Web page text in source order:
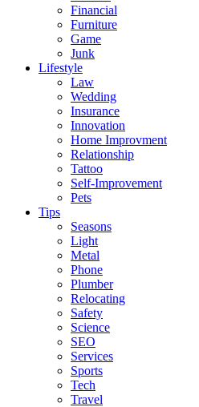
Financial
Furniture
Game
Junk
Lifestyle
Law
Wedding
Insurance
Innovation
Home Improvment
Relationship
Tattoo
Self-Improvement
Pets
Tips
Seasons
Light
Metal
Phone
Plumber
Relocating
Safety
Science
SEO
Services
Sports
Tech
Travel